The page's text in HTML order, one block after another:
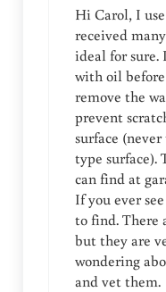
Hi Carol, I
received
ideal for sure.
with oil
remove the
prevent
surface
type surface).
can find at
If you ever
to find. There
but they are
wondering
and vet them.